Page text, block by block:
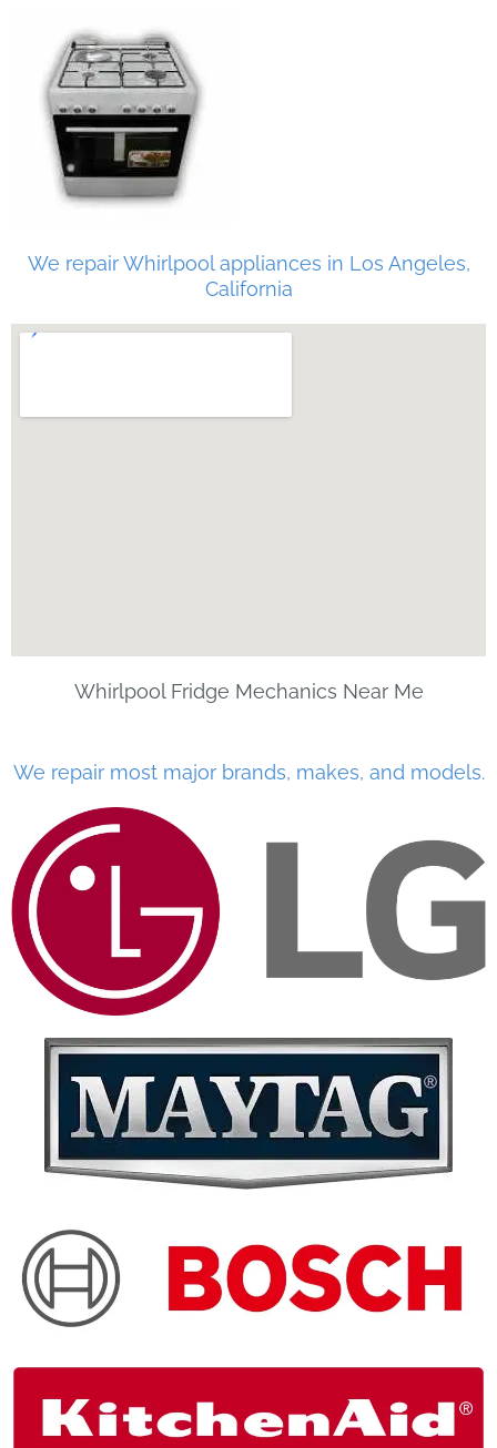
We repair Whirlpool appliances in Los Angeles,
California
Whirlpool Fridge Mechanics Near Me
We repair most major brands, makes, and models.